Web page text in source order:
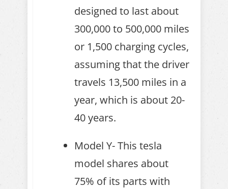
designed to last about
300,000 to 500,000 miles
or 1,500 charging cycles,
assuming that the driver
travels 13,500 miles in a
year, which is about 20-
40 years.
Model Y- This tesla
model shares about
75% of its parts with